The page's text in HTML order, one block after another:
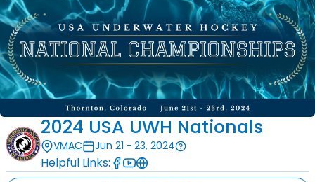
2024 USA UWH Nationals
VMAC Jun 21 – 23, 2024
Helpful Links: